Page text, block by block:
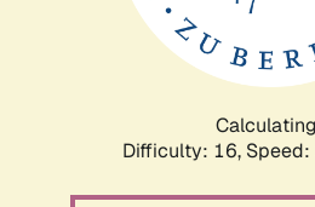
Difficulty: 16,